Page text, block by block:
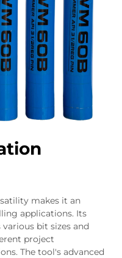
makes it an
applications. Its
bit sizes and
project
The tool's advanced